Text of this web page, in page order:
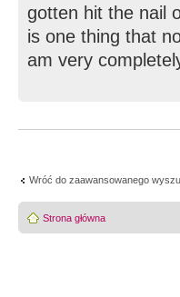
gotten hit the nail
is one thing that
am very
Wróć do zaawansowanego
Strona główna